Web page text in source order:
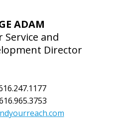
ADAM
Service and
Director